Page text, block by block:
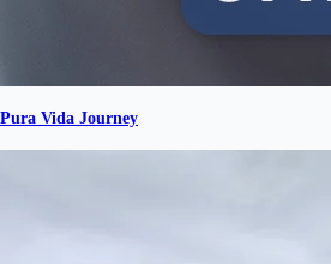
Vida Journey